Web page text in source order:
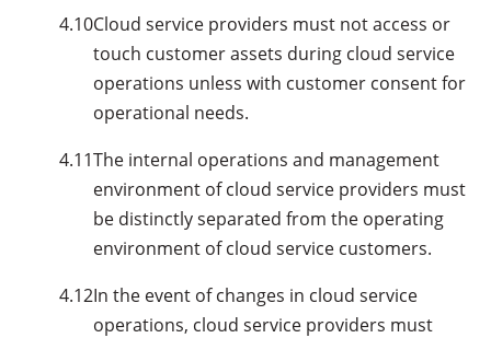
4.10Cloud service providers must not access or
touch customer assets during cloud service
operations unless with customer consent for
operational needs.
4.11The internal operations and management
environment of cloud service providers must
be distinctly separated from the operating
environment of cloud service customers.
4.12In the event of changes in cloud service
operations, cloud service providers must